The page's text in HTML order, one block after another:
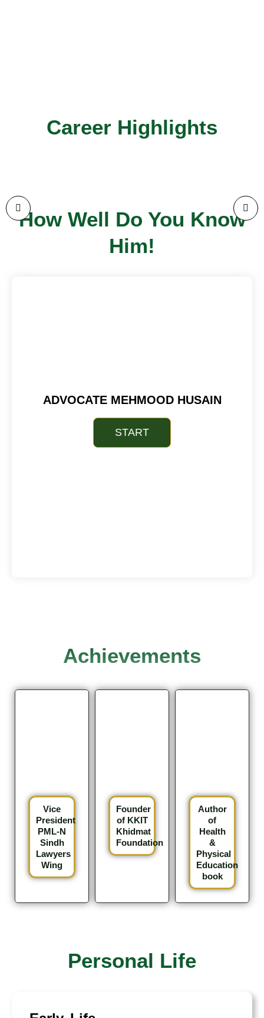
Career Highlights
How Well Do You Know
Him!
ADVOCATE MEHMOOD HUSAIN
Achievements
Vice
President
PML-N
Sindh
Lawyers
Wing
Founder
of KKIT
Khidmat
Foundation
Author
of
Health
&
Physical
Education
book
Personal Life